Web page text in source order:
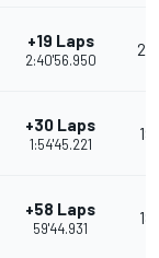
+19 Laps
2:40'56.950
25
+30 Laps
1:54'45.221
19
+58 Laps
59'44.931
18